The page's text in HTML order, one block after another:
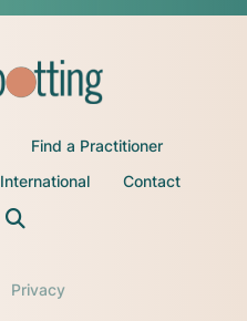
Find a Practitioner
International Contact
Privacy